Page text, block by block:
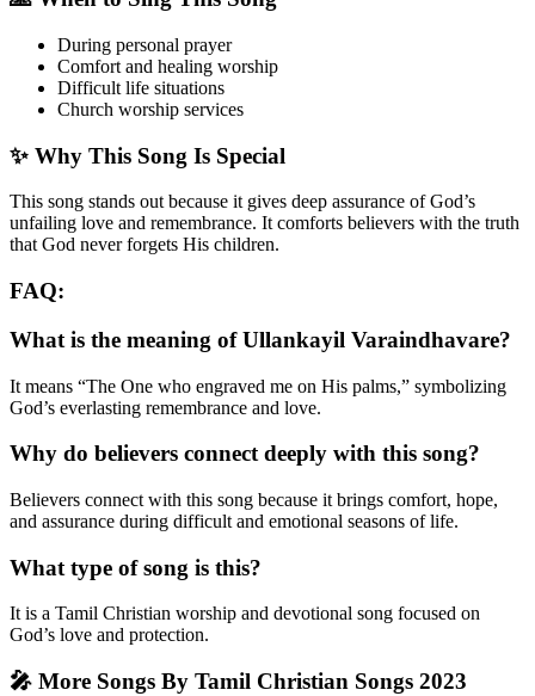
During personal prayer
Comfort and healing worship
Difficult life situations
Church worship services
✨ Why This Song Is Special
This song stands out because it gives deep assurance of God’s
unfailing love and remembrance. It comforts believers with the truth
that God never forgets His children.
FAQ:
What is the meaning of Ullankayil Varaindhavare?
It means “The One who engraved me on His palms,” symbolizing
God’s everlasting remembrance and love.
Why do believers connect deeply with this song?
Believers connect with this song because it brings comfort, hope,
and assurance during difficult and emotional seasons of life.
What type of song is this?
It is a Tamil Christian worship and devotional song focused on
God’s love and protection.
🎤 More Songs By Tamil Christian Songs 2023